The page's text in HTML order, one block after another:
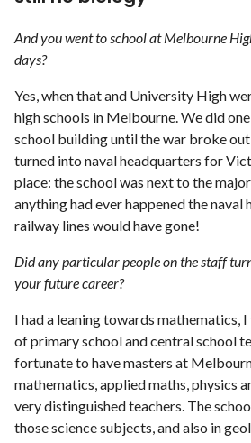
And you went to school at Melbourne
days?
Yes, when that and University High
high schools in Melbourne. We did
school building until the war broke
turned into naval headquarters for
place: the school was next to the
anything had ever happened the naval
railway lines would have gone!
Did any particular people on the staff
your future career?
I had a leaning towards mathematics,
of primary school and central school
fortunate to have masters at
mathematics, applied maths, physics
very distinguished teachers. The
those science subjects, and also in